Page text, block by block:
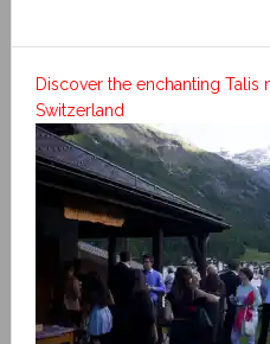
Discover the enchanting Talis
Switzerland